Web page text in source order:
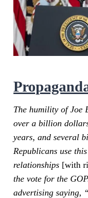
The humility of Joe
over a billion
years, and several
Republicans use
relationships [with
the vote for the
advertising saying,